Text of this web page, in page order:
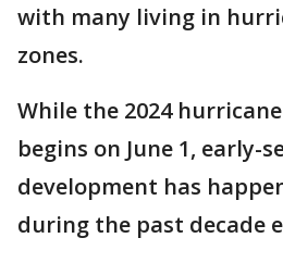
with many living in
zones.
While the 2024
begins on June 1, early-
development has
during the past decade